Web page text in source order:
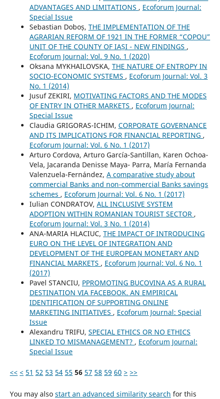
ADVANTAGES AND LIMITATIONS , Ecoforum Journal:
Special Issue
Sebastian Doboș, THE IMPLEMENTATION OF THE
AGRARIAN REFORM OF 1921 IN THE FORMER “COPOU”
UNIT OF THE COUNTY OF IAȘI - NEW FINDINGS ,
Ecoforum Journal: Vol. 9 No. 1 (2020)
Oksana MYKHAILOVSKA, THE NATURE OF ENTROPY IN
SOCIO-ECONOMIC SYSTEMS , Ecoforum Journal: Vol. 3
No. 1 (2014)
Jusuf ZEKIRI, MOTIVATING FACTORS AND THE MODES
OF ENTRY IN OTHER MARKETS , Ecoforum Journal:
Special Issue
Claudia GRIGORAS-ICHIM, CORPORATE GOVERNANCE
AND ITS IMPLICATIONS FOR FINANCIAL REPORTING ,
Ecoforum Journal: Vol. 6 No. 1 (2017)
Arturo Cordova, Arturo García-Santillan, Karen Ochoa-
Vela, Jacaranda Denisse Maya- Parra, María Fernanda
Valenzuela-Fernández, A comparative study about
commercial Banks and non-commercial Banks savings
schemes , Ecoforum Journal: Vol. 6 No. 1 (2017)
Iulian CONDRATOV, ALL INCLUSIVE SYSTEM
ADOPTION WITHIN ROMANIAN TOURIST SECTOR ,
Ecoforum Journal: Vol. 3 No. 1 (2014)
ANA-MARIA HLACIUC, THE IMPACT OF INTRODUCING
EURO ON THE LEVEL OF INTEGRATION AND
DEVELOPMENT OF THE EUROPEAN MONETARY AND
FINANCIAL MARKETS , Ecoforum Journal: Vol. 6 No. 1
(2017)
Pavel STANCIU, PPROMOTING BUCOVINA AS A RURAL
DESTINATION VIA FACEBOOK. AN EMPIRICAL
IDENTIFICATION OF SUPPORTING ONLINE
MARKETING INITIATIVES , Ecoforum Journal: Special
Issue
Alexandru TRIFU, SPECIAL ETHICS OR NO ETHICS
LINKED TO MISMANAGEMENT? , Ecoforum Journal:
Special Issue
<< < 51 52 53 54 55 56 57 58 59 60 > >>
You may also start an advanced similarity search for this